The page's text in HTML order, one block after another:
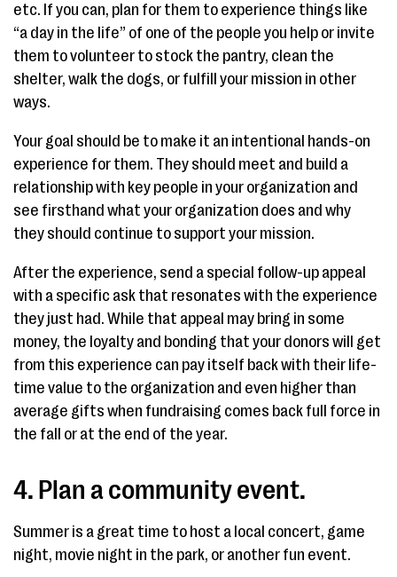
etc. If you can, plan for them to experience things like
“a day in the life” of one of the people you help or invite
them to volunteer to stock the pantry, clean the
shelter, walk the dogs, or fulfill your mission in other
ways.
Your goal should be to make it an intentional hands-on
experience for them. They should meet and build a
relationship with key people in your organization and
see firsthand what your organization does and why
they should continue to support your mission.
After the experience, send a special follow-up appeal
with a specific ask that resonates with the experience
they just had. While that appeal may bring in some
money, the loyalty and bonding that your donors will get
from this experience can pay itself back with their life-
time value to the organization and even higher than
average gifts when fundraising comes back full force in
the fall or at the end of the year.
4. Plan a community event.
Summer is a great time to host a local concert, game
night, movie night in the park, or another fun event.